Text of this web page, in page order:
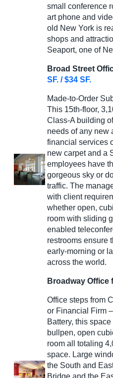
small conference
art phone and
old New York is
shops and
Seaport, one of
Broad Street
SF. / $34 SF.
Made-to-Order
This 15th-floor,
Class-A building
needs of any new
financial services
new carpet and a
employees have
gorgeous sky or
traffic. The
with client
whether open,
room with sliding
enabled
restrooms ensure
early-morning or
across the world.
Broadway Office
Office steps from
or Financial Firm
Battery, this
bullpen, open
room all totaling
space. Large
the South and
Bridge and the